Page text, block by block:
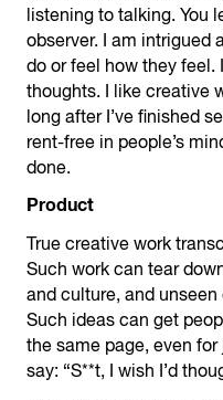
listening to talking. You
observer. I am intrigued
do or feel how they feel.
thoughts. I like creative
long after I’ve finished
rent-free in people’s
done.
Product
True creative work
Such work can tear
and culture, and
Such ideas can get
the same page, even
say: “S**t, I wish I’d